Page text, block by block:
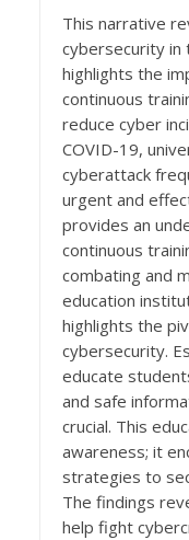
This narrative
cybersecurity in
highlights the
continuous
reduce cyber
COVID-19,
cyberattack
urgent and
provides an
continuous
combating and
education
highlights the
cybersecurity.
educate
and safe
crucial. This
awareness; it
strategies to
The findings
help fight